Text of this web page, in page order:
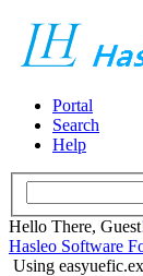
Portal
Search
Help
Hello There,
Hasleo Software
Using